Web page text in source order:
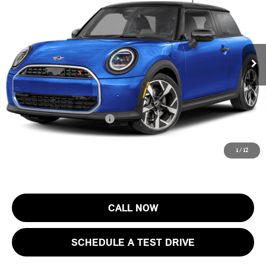
1/ 12
WMW23GD05T2Y73588 13408 Model: 26MB
In Stock Ext.
FINAL SALE PRICE
Less
MSRP:
$37,205
Documentation Fee
+$999
Electronic Filing Fee
+$399
Final Sale Price:
$38,603
Add. Available MINI Offers: $4,000
Price includes all costs to be paid by the consumer, except for licensing
CALL NOW
SCHEDULE A TEST DRIVE